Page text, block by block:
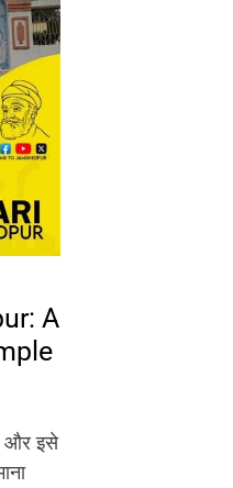
A
और इसे